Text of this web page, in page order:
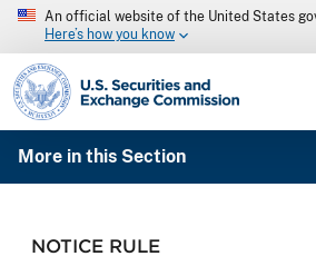
An official website of the United States
Here’s how you know
SEC homepage
More in this Section
NOTICE RULE